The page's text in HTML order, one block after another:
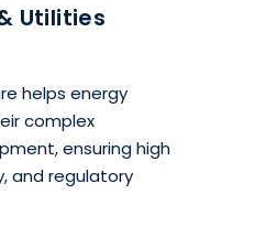
Utilities
helps energy
complex
ensuring high
and regulatory